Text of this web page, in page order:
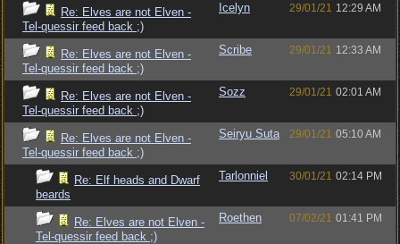
Re: Elves are not Elven -
Tel-quessir feed back ;)
Icelyn 29/01/21 12:29 AM
Re: Elves are not Elven -
Tel-quessir feed back ;)
Scribe 29/01/21 12:33 AM
Re: Elves are not Elven -
Tel-quessir feed back ;)
Sozz 29/01/21 02:01 AM
Re: Elves are not Elven -
Tel-quessir feed back ;)
Seiryu Suta 29/01/21 05:10 AM
Re: Elf heads and Dwarf
beards
Tarlonniel 30/01/21 02:14 PM
Re: Elves are not Elven -
Tel-quessir feed back ;)
Roethen 07/02/21 01:41 PM